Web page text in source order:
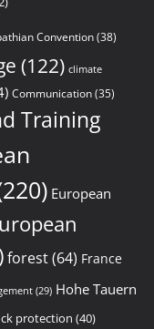
Convention(38)
(122) climate
Communication(35)
Training
European
forest(64) France
(29) Hohe Tauern
protection (40)